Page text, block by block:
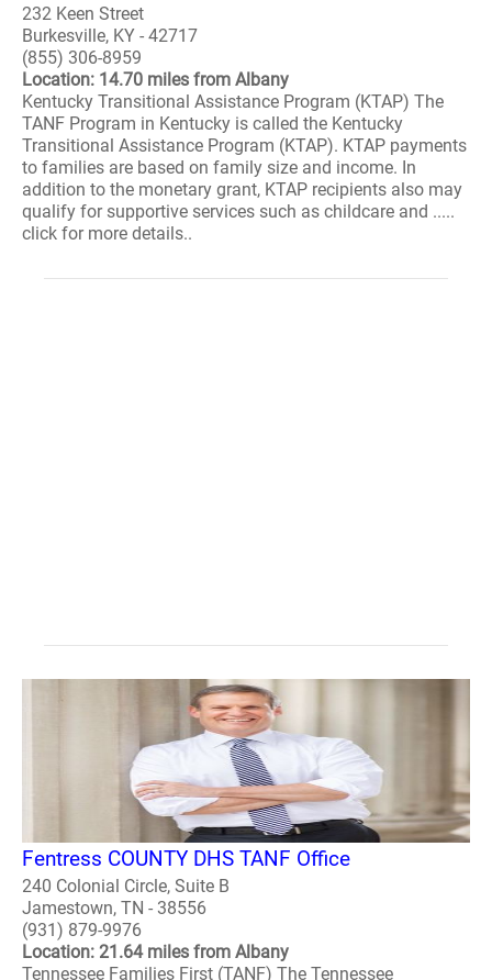
232 Keen Street
Burkesville, KY - 42717
(855) 306-8959
Location: 14.70 miles from Albany
Kentucky Transitional Assistance Program (KTAP) The
TANF Program in Kentucky is called the Kentucky
Transitional Assistance Program (KTAP). KTAP payments
to families are based on family size and income. In
addition to the monetary grant, KTAP recipients also may
qualify for supportive services such as childcare and .....
click for more details..
Fentress COUNTY DHS TANF Office
240 Colonial Circle, Suite B
Jamestown, TN - 38556
(931) 879-9976
Location: 21.64 miles from Albany
Tennessee Families First (TANF) The Tennessee